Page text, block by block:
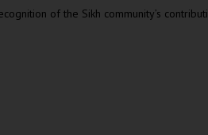
of the Sikh community’s